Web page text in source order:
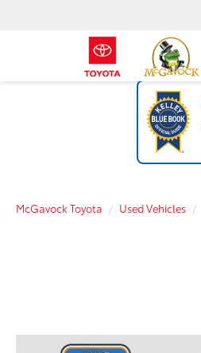
McGavock Toyota Used Vehicles